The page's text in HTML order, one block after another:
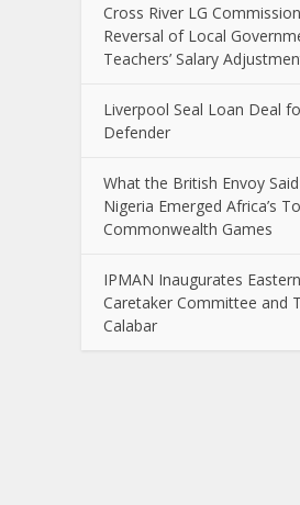
Cross River LG
Reversal of Local
Teachers’ Salary
Liverpool Seal Loan Deal
Defender
What the British Envoy
Nigeria Emerged Africa’s
Commonwealth Games
IPMAN Inaugurates
Caretaker Committee and
Calabar